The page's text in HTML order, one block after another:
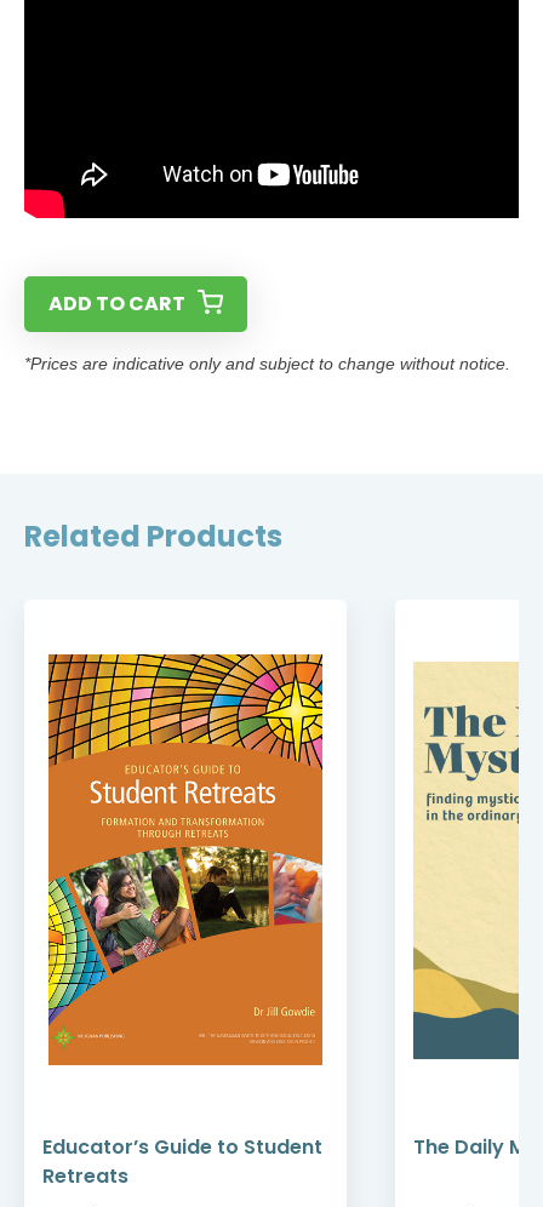
ADD TO CART
*Prices are indicative only and subject to change without notice.
Related Products
Educator’s Guide to Student
Retreats
The Daily